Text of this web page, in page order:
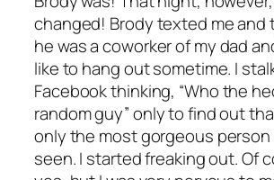
changed! Brody texted me and
he was a coworker of my dad
like to hang out sometime. I
Facebook thinking, “Who the
random guy” only to find out
only the most gorgeous person
seen. I started freaking out. Of